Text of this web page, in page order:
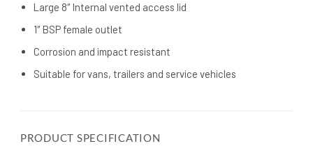
Large 8″ Internal vented access lid
1″ BSP female outlet
Corrosion and impact resistant
Suitable for vans, trailers and service vehicles
PRODUCT SPECIFICATION